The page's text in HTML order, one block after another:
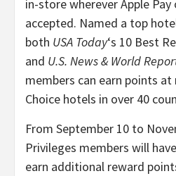
in-store wherever Apple Pay
accepted. Named a top
both USA Today‘s 10 Best
and U.S. News & World
members can earn points
Choice hotels in over 40
From September 10 to
Privileges members will
earn additional reward